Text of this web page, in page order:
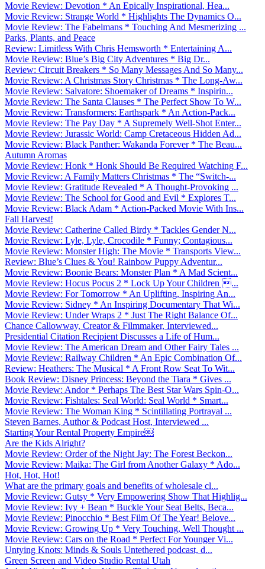
Movie Review: Devotion * An Epically Inspirational, Hea...
Movie Review: Strange World * Highlights The Dynamics O...
Movie Review: The Fabelmans * Touching And Mesmerizing ...
Parks, Plants, and Peace
Review: Limitless With Chris Hemsworth * Entertaining A...
Movie Review: Blue’s Big City Adventures * Big Dr...
Review: Circuit Breakers * So Many Messages And So Many...
Movie Review: A Christmas Story Christmas * The Long-Aw...
Movie Review: Salvatore: Shoemaker of Dreams * Inspirin...
Movie Review: The Santa Clauses * The Perfect Show To W...
Movie Review: Transformers: Earthspark * An Action-Pack...
Movie Review: The Pay Day * A Supremely Well-Shot Enter...
Movie Review: Jurassic World: Camp Cretaceous Hidden Ad...
Movie Review: Black Panther: Wakanda Forever * The Beau...
Autumn Aromas
Movie Review: Honk * Honk Should Be Required Watching F...
Movie Review: A Family Matters Christmas * The “Switch-...
Movie Review: Gratitude Revealed * A Thought-Provoking ...
Movie Review: The School for Good and Evil * Explores T...
Movie Review: Black Adam * Action-Packed Movie With Ins...
Fall Harvest!
Movie Review: Catherine Called Birdy * Tackles Gender N...
Movie Review: Lyle, Lyle, Crocodile * Funny; Contagious...
Movie Review: Monster High: The Movie * Transports View...
Review: Blue’s Clues & You! Rainbow Puppy Adventur...
Movie Review: Boonie Bears: Monster Plan * A Mad Scient...
Movie Review: Hocus Pocus 2 * Lock Up Your Children ...
Movie Review: For Tomorrow * An Uplifting, Inspiring An...
Movie Review: Sidney * An Inspiring Documentary That Wi...
Movie Review: Under Wraps 2 * Just The Right Balance Of...
Chance Callowway, Creator & Filmmaker, Interviewed...
Presidential Citation Recipient Discusses a Life of Hum...
Movie Review: The American Dream and Other Fairy Tales ...
Movie Review: Railway Children * An Epic Combination Of...
Review: Heathers: The Musical * A Front Row Seat To Wit...
Book Review: Disney Princess: Beyond the Tiara * Gives ...
Movie Review: Andor * Perhaps The Best Star Wars Spin-O...
Movie Review: Fishtales: Seal World: Seal World * Smart...
Movie Review: The Woman King * Scintillating Portrayal ...
Steven Barnes, Author & Podcast Host, Interviewed ...
Starting Your Rental Property Empire￼
Are the Kids Alright?
Movie Review: Order of the Night Jay: The Forest Beckon...
Movie Review: Maika: The Girl from Another Galaxy * Ado...
Hot, Hot, Hot!
What are the primary goals and benefits of wholesale cl...
Movie Review: Gutsy * Very Empowering Show That Highlig...
Movie Review: Ivy + Bean * Buckle Your Seat Belts, Beca...
Movie Review: Pinocchio * Best Film Of The Year! Belove...
Movie Review: Growing Up * Very Touching, Well Thought ...
Movie Review: Cars on the Road * Perfect For Younger Vi...
Untying Knots: Minds & Souls Untethered podcast, d...
Green Screen and Video Studio Rental Utah